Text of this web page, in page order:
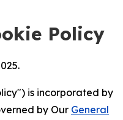
Policy
is incorporated by
by Our General